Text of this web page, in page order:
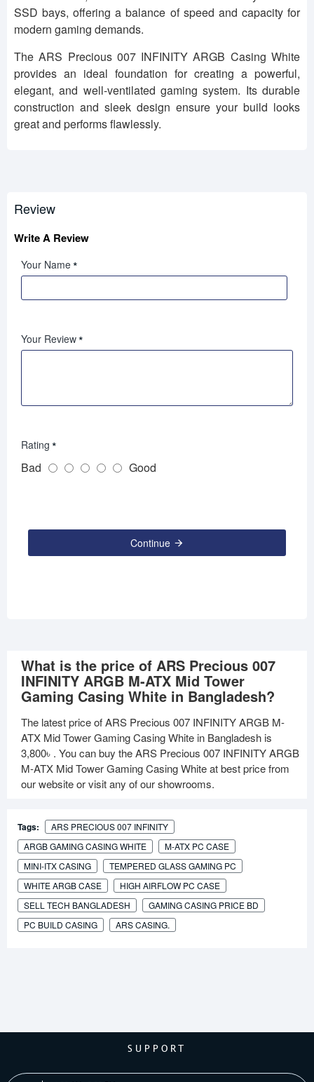
SSD bays, offering a balance of speed and capacity for
modern gaming demands.
The ARS Precious 007 INFINITY ARGB Casing White
provides an ideal foundation for creating a powerful,
elegant, and well-ventilated gaming system. Its durable
construction and sleek design ensure your build looks
great and performs flawlessly.
Review
Write A Review
Your Name
Your Review
Rating
Bad Good
Continue
What is the price of ARS Precious 007
INFINITY ARGB M-ATX Mid Tower
Gaming Casing White in Bangladesh?
The latest price of ARS Precious 007 INFINITY ARGB M-
ATX Mid Tower Gaming Casing White in Bangladesh is
3,800৳ . You can buy the ARS Precious 007 INFINITY ARGB
M-ATX Mid Tower Gaming Casing White at best price from
our website or visit any of our showrooms.
Tags:
ARS PRECIOUS 007 INFINITY
ARGB GAMING CASING WHITE
M-ATX PC CASE
MINI-ITX CASING
TEMPERED GLASS GAMING PC
WHITE ARGB CASE
HIGH AIRFLOW PC CASE
SELL TECH BANGLADESH
GAMING CASING PRICE BD
PC BUILD CASING
ARS CASING.
SUPPORT